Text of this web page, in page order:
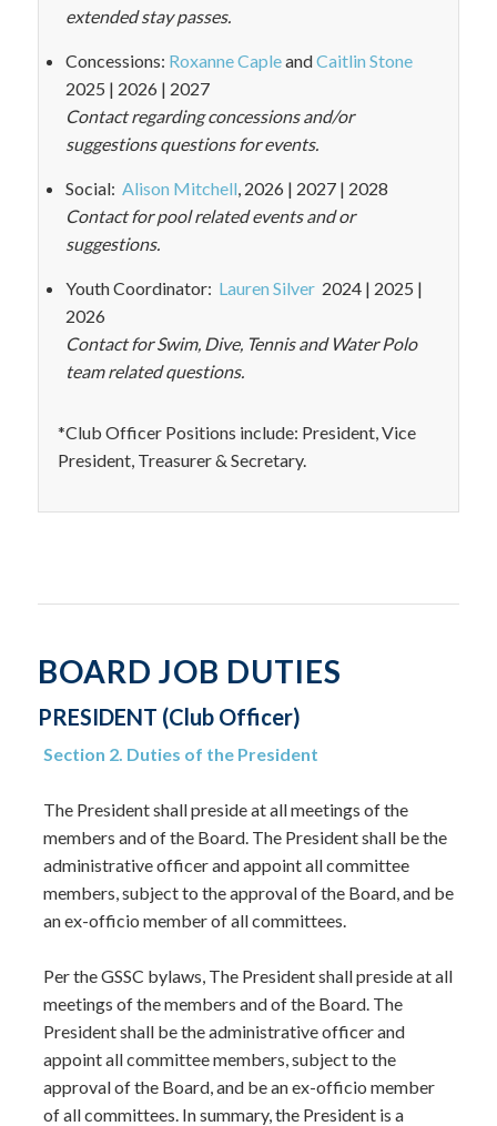
extended stay passes.
Concessions: Roxanne CapleandCaitlin Stone
2025 | 2026 | 2027
Contact regarding concessions and/or
suggestions questions for events.
Social: Alison Mitchell, 2026 | 2027 | 2028
Contact for pool related events and or
suggestions.
Youth Coordinator: Lauren Silver2024 | 2025 |
2026
Contact for Swim, Dive, Tennis and Water Polo
team related questions.
*Club Officer Positions include: President, Vice
President, Treasurer & Secretary.
BOARD JOB DUTIES
PRESIDENT (Club Officer)
Section 2. Duties of the President
The President shall preside at all meetings of the
members and of the Board. The President shall be the
administrative officer and appoint all committee
members, subject to the approval of the Board, and be
an ex-officio member of all committees.
Per the GSSC bylaws, The President shall preside at all
meetings of the members and of the Board. The
President shall be the administrative officer and
appoint all committee members, subject to the
approval of the Board, and be an ex-officio member
of all committees. In summary, the President is a